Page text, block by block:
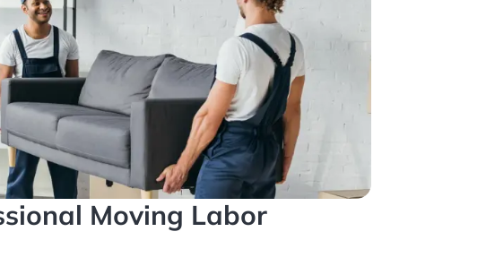
Moving Labor